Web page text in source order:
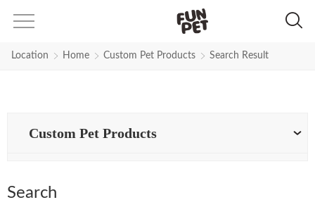
Search Results for right-dog-
Location Home Custom Pet Products Search Result
Custom Pet Products
Search